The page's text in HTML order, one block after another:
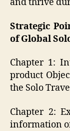
and thrive
Strategic
of Global
Chapter 1:
product
the Solo
Chapter 2:
information